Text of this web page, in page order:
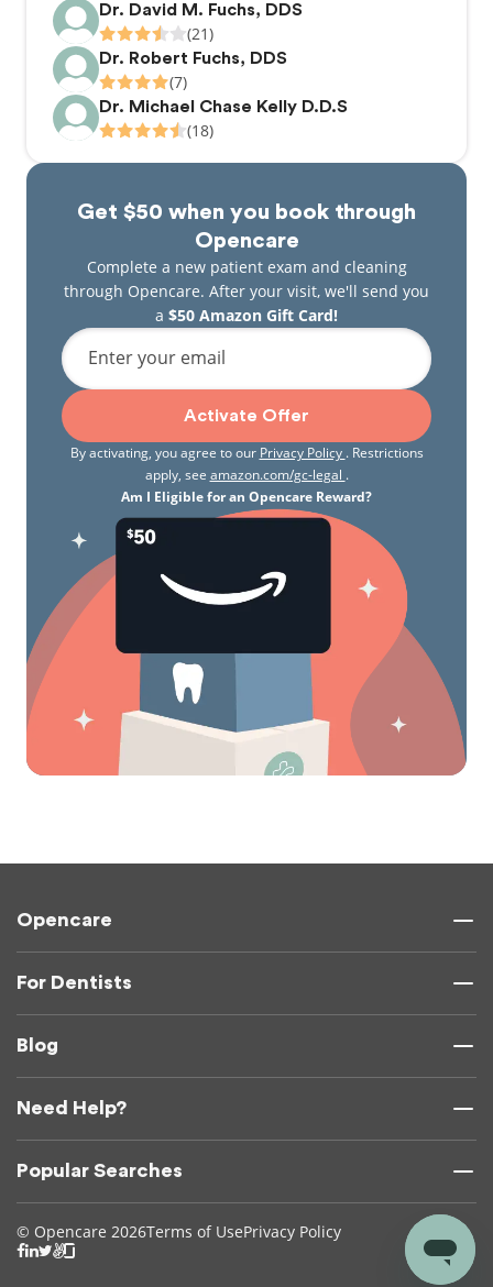
Dr. David M. Fuchs, DDS
(21)
Dr. Robert Fuchs, DDS
(7)
Dr. Michael Chase Kelly D.D.S
(18)
Get $50 when you book through
Opencare
Complete a new patient exam and cleaning
through Opencare. After your visit, we'll send you
a $50 Amazon Gift Card!
Enter your email
Activate Offer
By activating, you agree to our Privacy Policy . Restrictions
apply, see amazon.com/gc-legal .
Am I Eligible for an Opencare Reward?
Opencare
For Dentists
Blog
Need Help?
Popular Searches
© Opencare 2026Terms of UsePrivacy Policy